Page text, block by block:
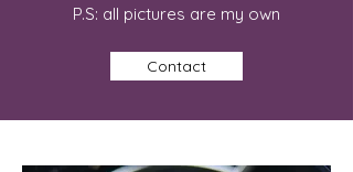
P.S: all pictures are my own
Contact